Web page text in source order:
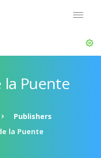
Puente
Publishers
la Puente